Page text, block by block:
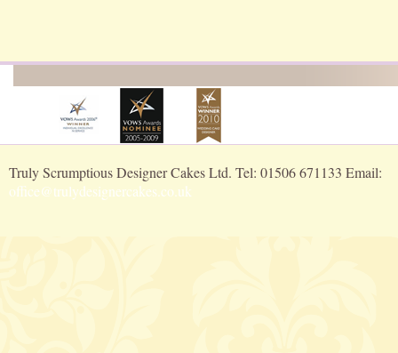
Truly Scrumptious Designer Cakes Ltd. Tel: 01506 671133 Email:
office@trulydesignercakes.co.uk